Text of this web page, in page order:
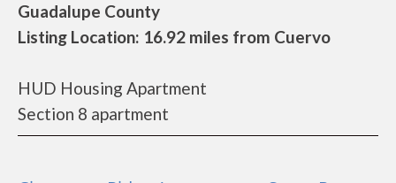
Guadalupe County
Listing Location: 16.92 miles from Cuervo
HUD Housing Apartment
Section 8 apartment